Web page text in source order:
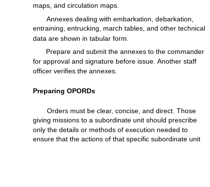
maps, andcirculation maps.
Annexes dealing with embarkation, debarkation,
entraining, entrucking, march tables, and othertechnical
data are shown intabular form.
Prepare andsubmit the annexes to thecommander
for approval andsignature before issue. Another staff
officer verifies the annexes.
Preparing OPORDs
Orders must beclear, concise, anddirect. Those
giving missions to asubordinate unit should prescribe
only the details or methods ofexecution needed to
ensurethat theactions ofthat specific subordinate unit